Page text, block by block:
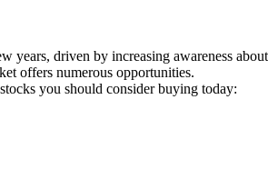
years, driven by increasing awareness
offers numerous opportunities.
you should consider buying today: